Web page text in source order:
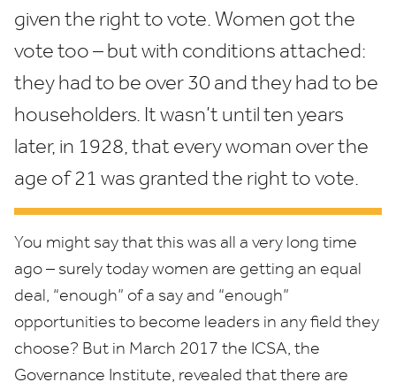
given the right to vote. Women got the
vote too – but with conditions attached:
they had to be over30 and they had to be
householders. It wasn’t until ten years
later, in 1928, that every woman over the
age of21 was granted the right to vote.
You might say that this was all a very long time
ago – surely today women are getting an equal
deal, “enough” of a say and “enough”
opportunities to become leaders in any field they
choose? But in March 2017 the ICSA, the
Governance Institute, revealed that there are